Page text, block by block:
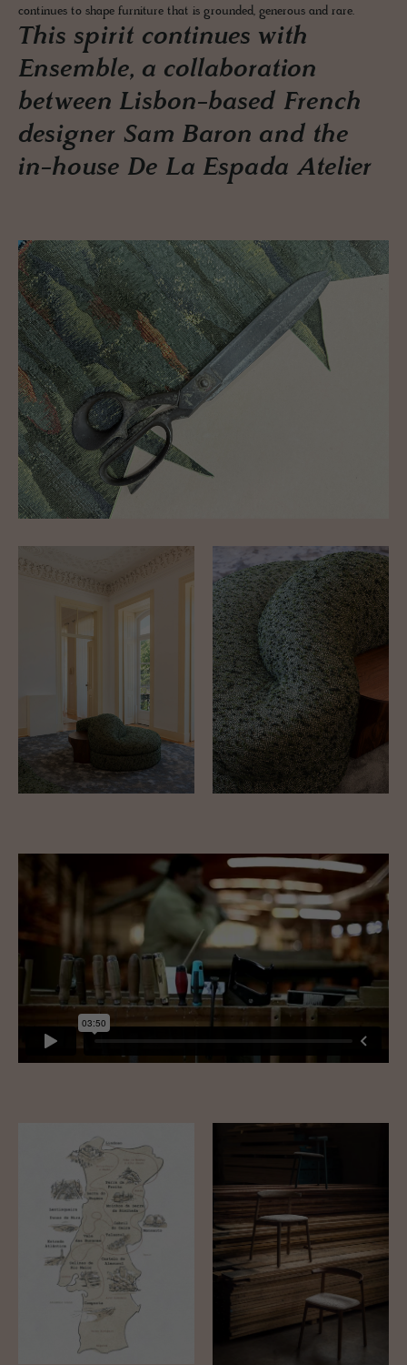
continues to shape furniture that is grounded, generous and rare.
This spirit continues with
Ensemble, a collaboration
between Lisbon-based French
designer Sam Baron and the
in-house De La Espada Atelier